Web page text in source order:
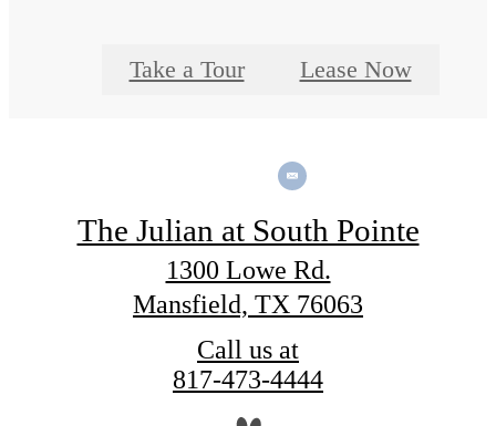
Take a Tour Lease Now
The Julian at South Pointe
1300 Lowe Rd.
Mansfield, TX 76063
Call us at
817-473-4444